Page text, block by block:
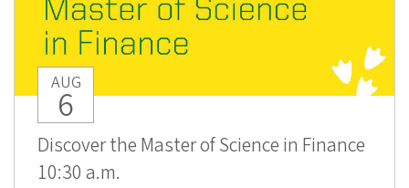
AUG
6
Discover the Master of Science in Finance
10:30 a.m.